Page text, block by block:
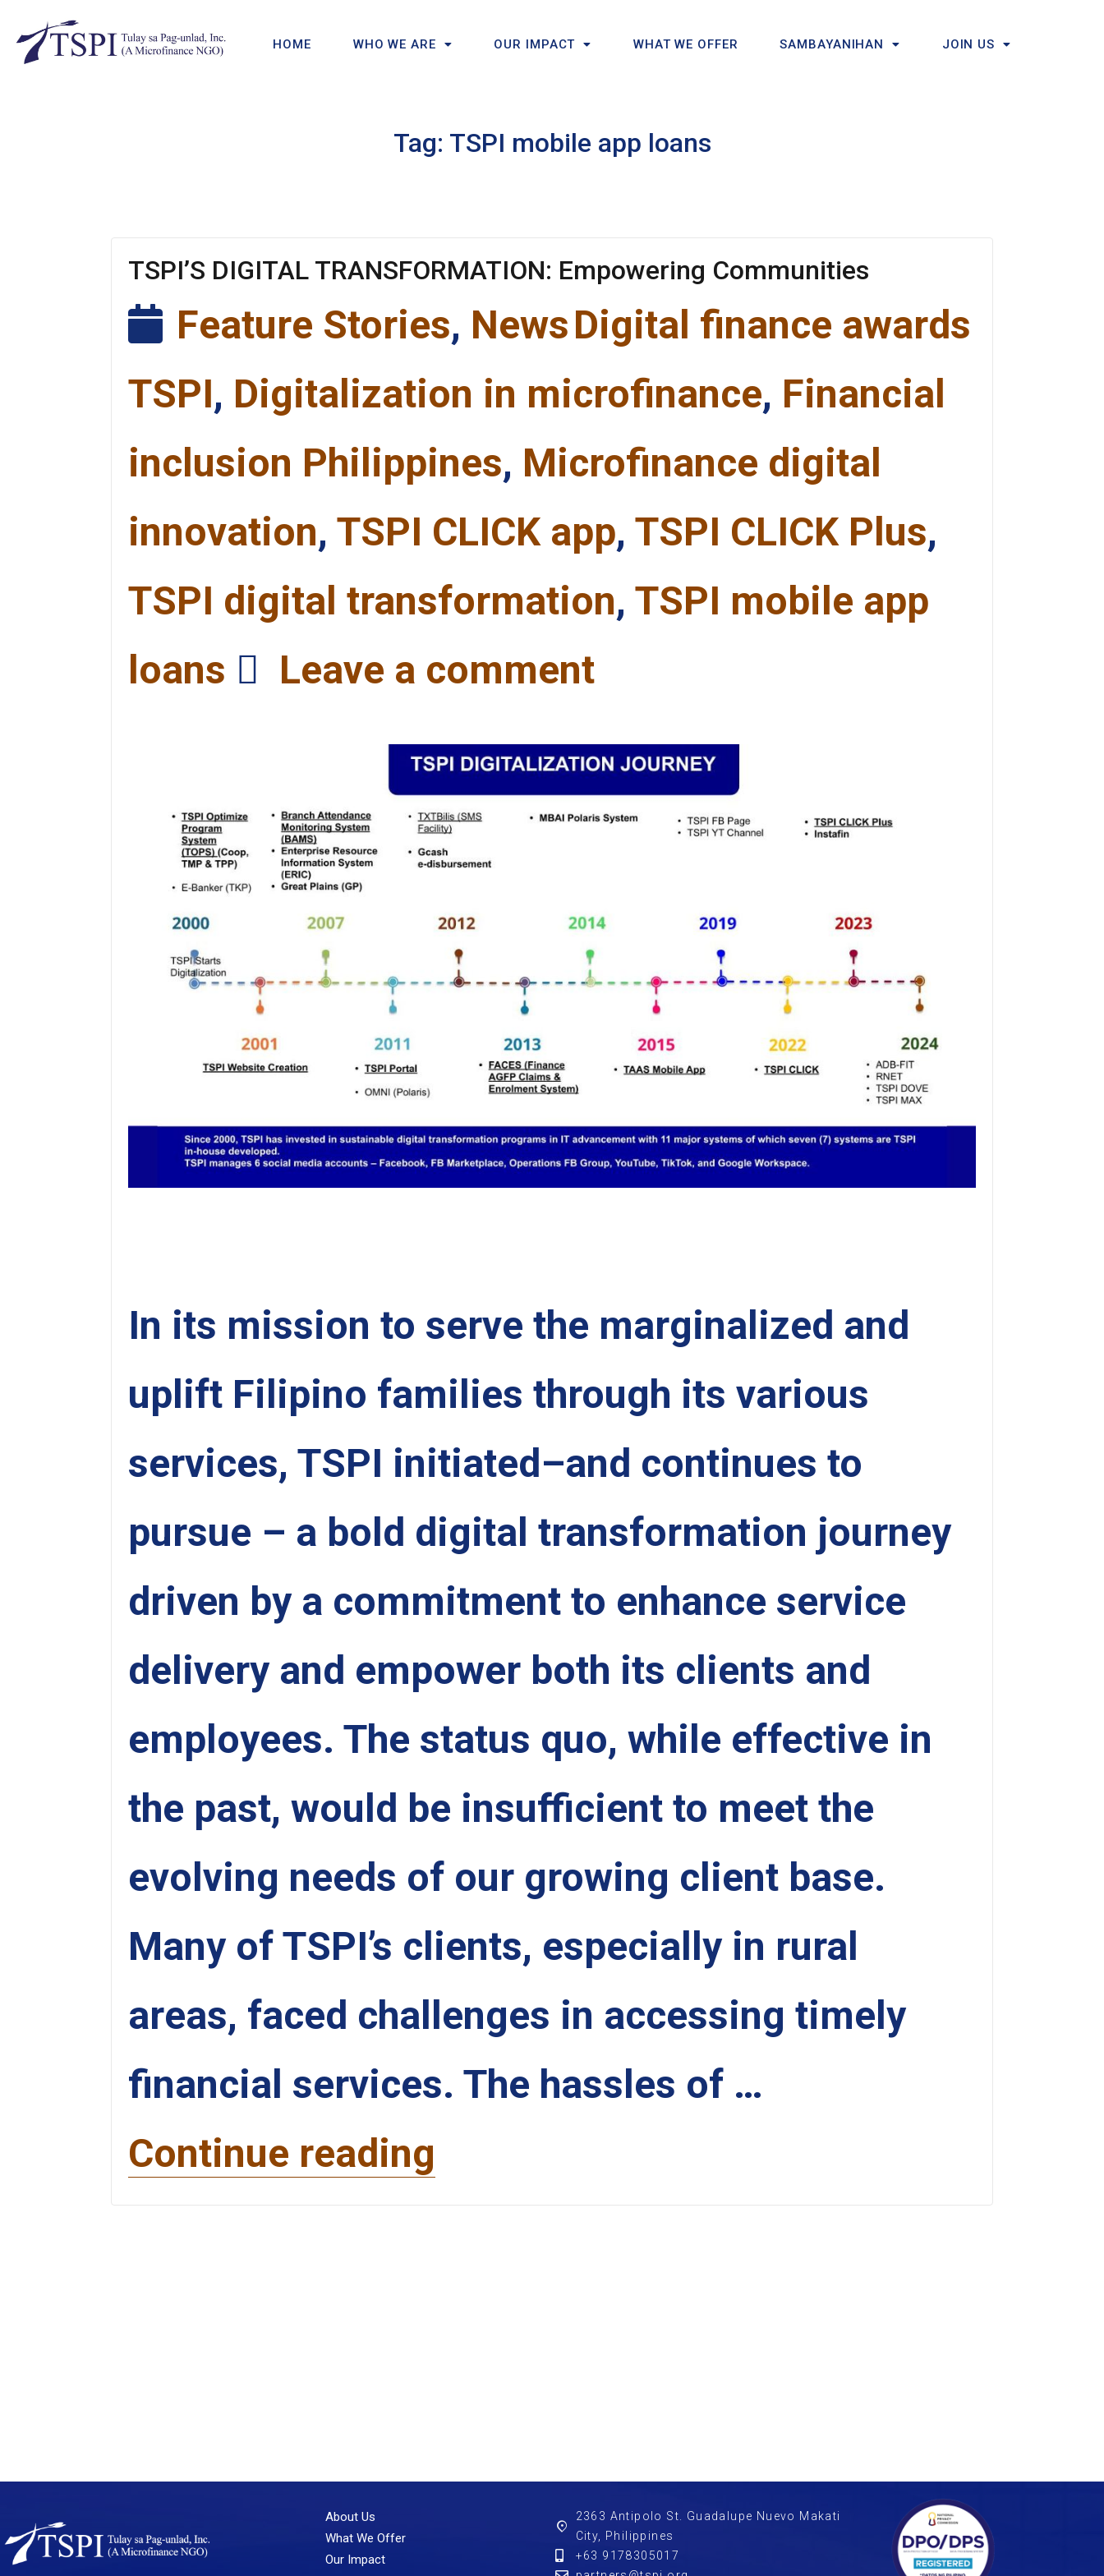
HOME WHO WE ARE OUR IMPACT WHAT WE OFFER SAMBAYANIHAN JOIN US
Tag: TSPI mobile app loans
TSPI’S DIGITAL TRANSFORMATION: Empowering Communities
Feature Stories, NewsDigital finance awards
TSPI, Digitalization in microfinance, Financial
inclusion Philippines, Microfinance digital
innovation, TSPI CLICK app, TSPI CLICK Plus,
TSPI digital transformation, TSPI mobile app
loans
Leave a comment
In its mission to serve the marginalized and
uplift Filipino families through its various
services, TSPI initiated–and continues to
pursue – a bold digital transformation journey
driven by a commitment to enhance service
delivery and empower both its clients and
employees. The status quo, while effective in
the past, would be insufficient to meet the
evolving needs of our growing client base.
Many of TSPI’s clients, especially in rural
areas, faced challenges in accessing timely
financial services. The hassles of …
Continue reading
About Us
What We Offer
Our Impact
2363 Antipolo St. Guadalupe Nuevo Makati
City, Philippines
+63 9178305017